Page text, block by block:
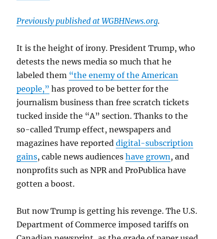
Previously published at WGBHNews.org.
It is the height of irony. President Trump, who
detests the news media so much that he
labeled them “the enemy of the American
people,” has proved to be better for the
journalism business than free scratch tickets
tucked inside the “A” section. Thanks to the
so-called Trump effect, newspapers and
magazines have reporteddigital-subscription
gains, cable news audienceshave grown , and
nonprofits such as NPR and ProPublica have
gotten a boost.
But now Trump is getting his revenge. The U.S.
Department of Commerce imposed tariffs on